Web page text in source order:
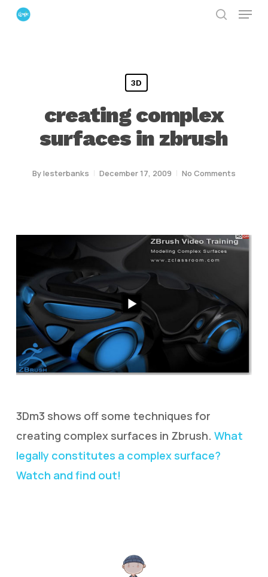
Skip
Menu
3D
creating complex
surfaces in zbrush
Bylesterbanks December 17, 2009 No Comments
3Dm3 shows off some techniques for
creating complex surfaces in Zbrush. What
legally constitutes a complex surface?
Watch and find out!